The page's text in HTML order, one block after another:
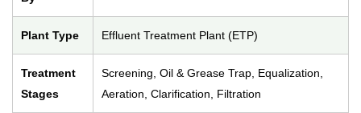
Plant Type Effluent Treatment Plant (ETP)
Treatment
Stages
Screening, Oil & Grease Trap, Equalization,
Aeration, Clarification, Filtration